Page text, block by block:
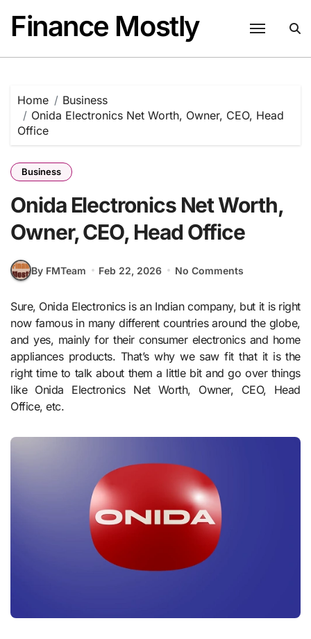
content
Finance Mostly
Home
Business
Onida Electronics Net Worth, Owner, CEO, Head
Office
Business
Onida Electronics Net Worth,
Owner, CEO, Head Office
By FMTeam Feb 22, 2026 No Comments
Sure, Onida Electronics is an Indian company, but it is right
now famous in many different countries around the globe,
and yes, mainly for their consumer electronics and home
appliances products. That’s why we saw fit that it is the
right time to talk about them a little bit and go over things
like Onida Electronics Net Worth, Owner, CEO, Head
Office, etc.